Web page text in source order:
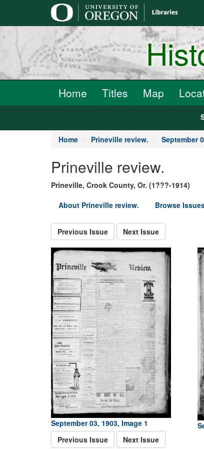
Home Titles Map
Home Prineville review. September
Prineville review.
Prineville, Crook County, Or. (1???-1914)
About Prineville review.
Browse
Previous Issue Next Issue
September 03, 1903, Image 1
Previous Issue
Next Issue